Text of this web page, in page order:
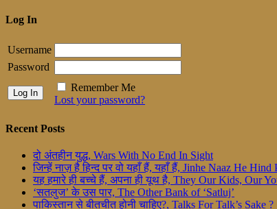
Log In
Username
Password
Remember Me
Lost your password?
Recent Posts
दो अंतहीन युद्ध, Wars With No End In Sight
जिन्हें नाज़ है हिन्द पर वो यहाँ हैं, यहाँ हैं, Jinhe Naaz He
यह हमारे ही बच्चे हैं, अपना ही यूथ है, They Our Kids, Our
‘सतलुज’ के उस पार, The Other Bank of ‘Satluj’
पाकिस्तान से बीतचीत होनी चाहिए?, Talks For Talk’s Sake ?